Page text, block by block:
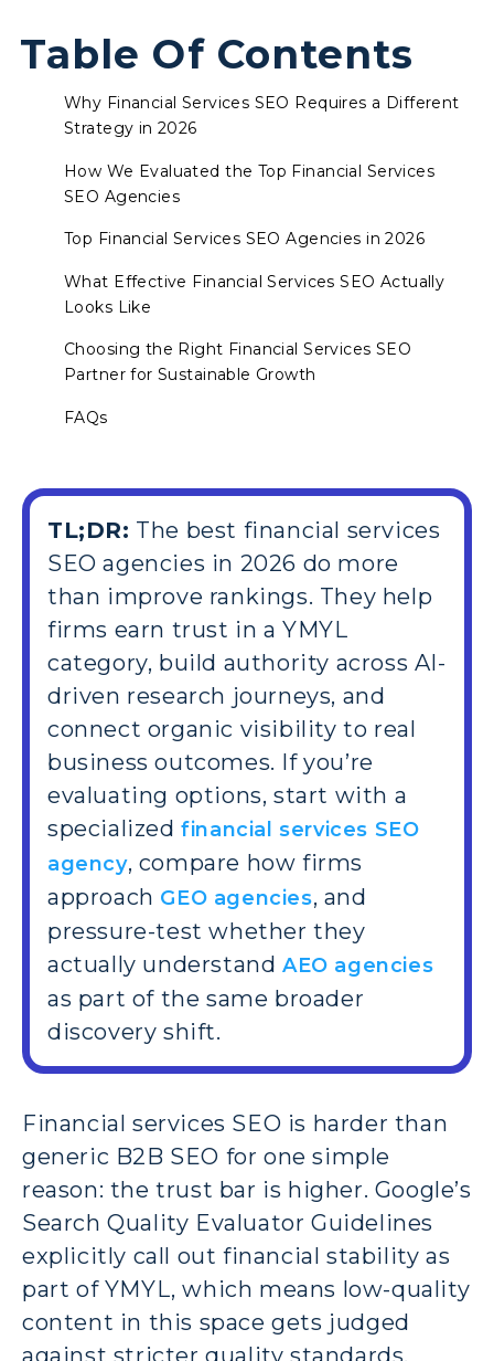
Table Of Contents
Why Financial Services SEO Requires a Different
Strategy in 2026
How We Evaluated the Top Financial Services
SEO Agencies
Top Financial Services SEO Agencies in 2026
What Effective Financial Services SEO Actually
Looks Like
Choosing the Right Financial Services SEO
Partner for Sustainable Growth
FAQs
TL;DR: The best financial services
SEO agencies in 2026 do more
than improve rankings. They help
firms earn trust in a YMYL
category, build authority across AI-
driven research journeys, and
connect organic visibility to real
business outcomes. If you’re
evaluating options, start with a
specializedfinancial services SEO
agency, compare how firms
approach GEO agencies, and
pressure-test whether they
actually understandAEO agencies
as part of the same broader
discovery shift.
Financial services SEO is harder than
generic B2B SEO for one simple
reason: the trust bar is higher. Google’s
Search Quality Evaluator Guidelines
explicitly call out financial stability as
part of YMYL, which means low-quality
content in this space gets judged
against stricter quality standards.